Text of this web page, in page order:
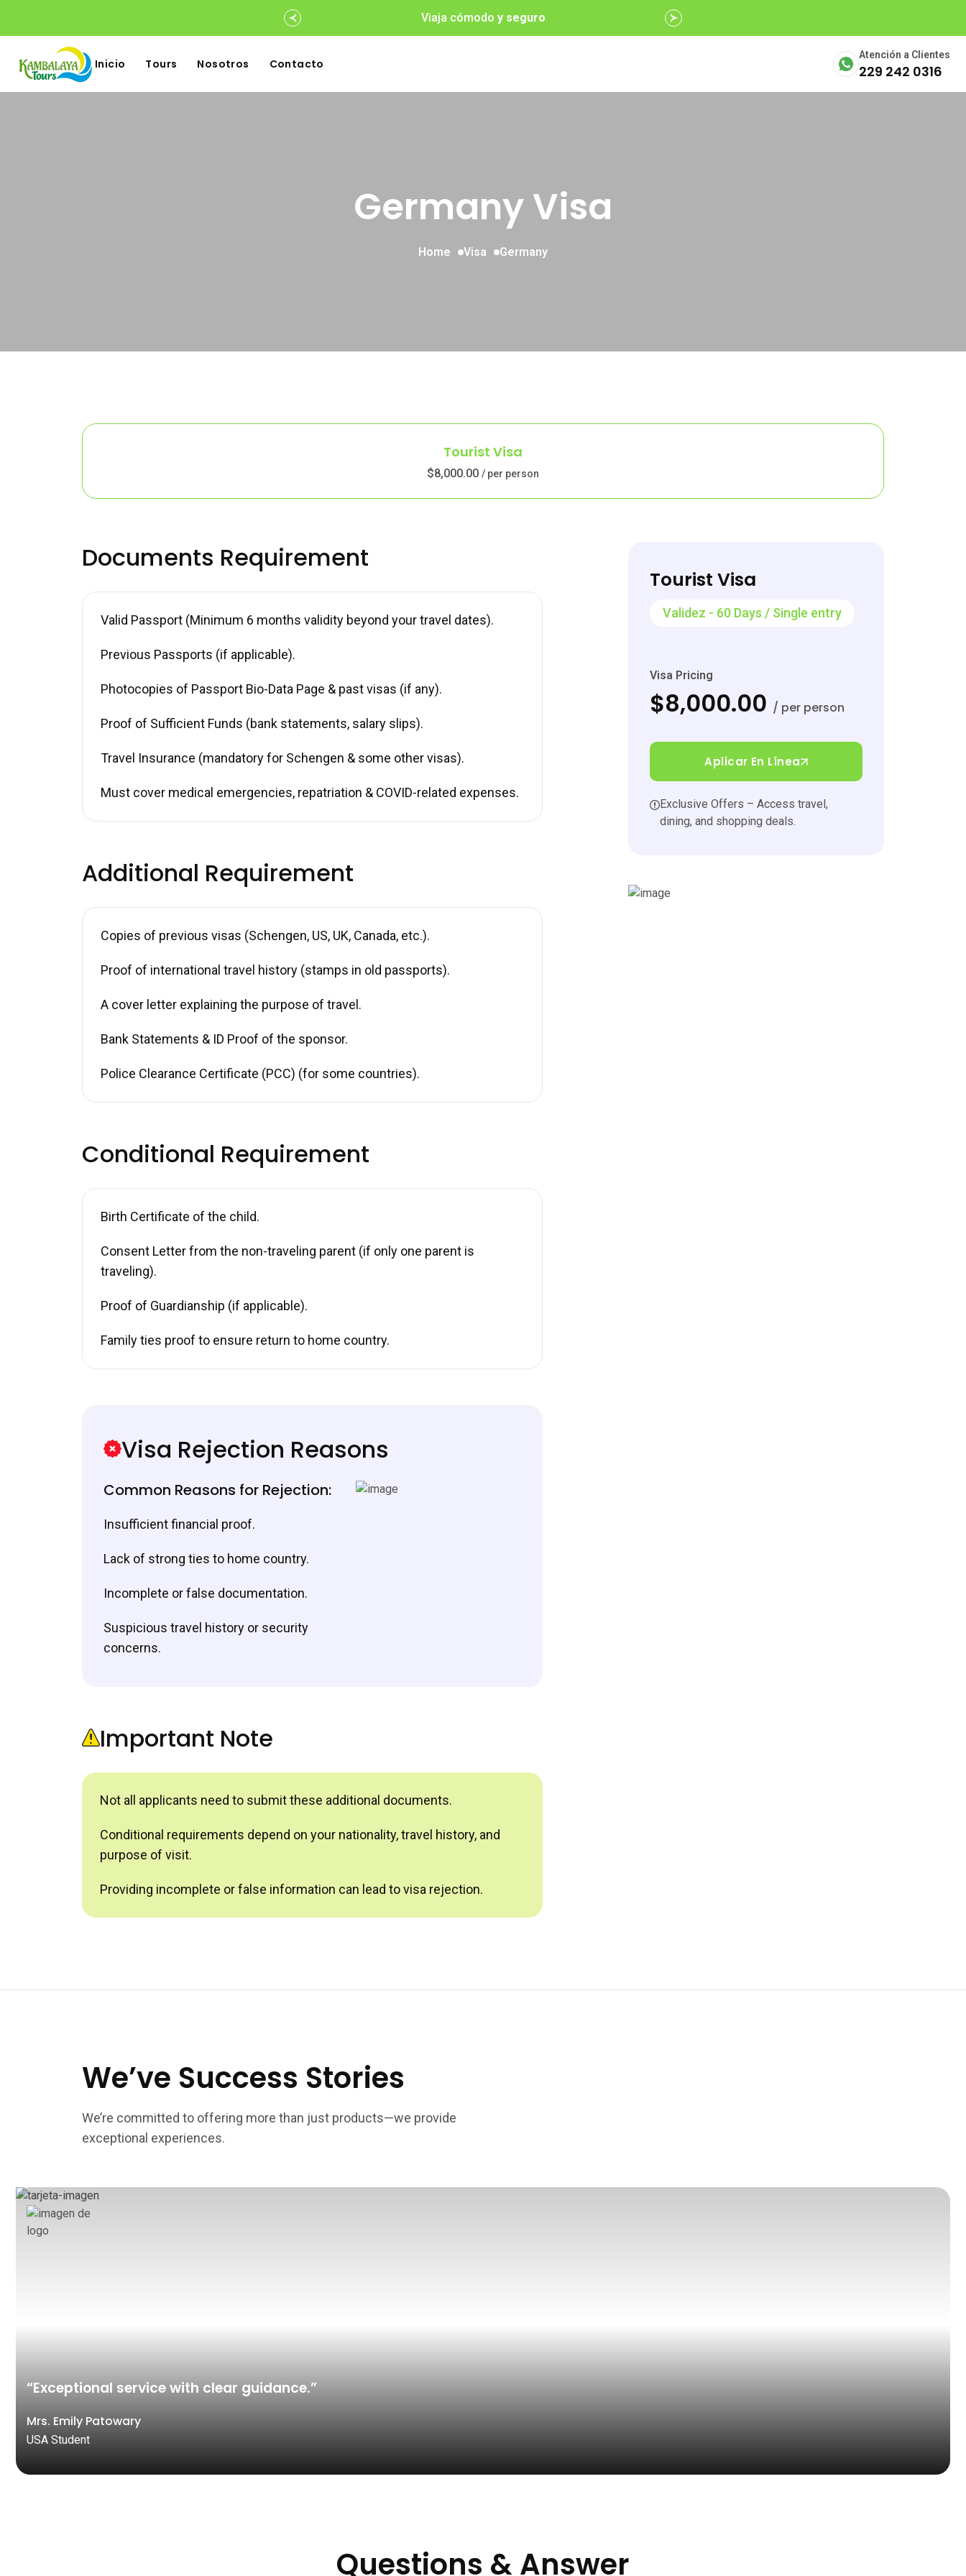
Viaja cómodo y seguro
Inicio Tours Nosotros Contacto
Atención a Clientes
229 242 0316
Germany Visa
Home Visa Germany
Tourist Visa
$8,000.00 / per person
Documents Requirement
Valid Passport (Minimum 6 months validity beyond your travel dates).
Previous Passports (if applicable).
Photocopies of Passport Bio-Data Page & past visas (if any).
Proof of Sufficient Funds (bank statements, salary slips).
Travel Insurance (mandatory for Schengen & some other visas).
Must cover medical emergencies, repatriation & COVID-related expenses.
Additional Requirement
Copies of previous visas (Schengen, US, UK, Canada, etc.).
Proof of international travel history (stamps in old passports).
A cover letter explaining the purpose of travel.
Bank Statements & ID Proof of the sponsor.
Police Clearance Certificate (PCC) (for some countries).
Conditional Requirement
Birth Certificate of the child.
Consent Letter from the non-traveling parent (if only one parent is
traveling).
Proof of Guardianship (if applicable).
Family ties proof to ensure return to home country.
Visa Rejection Reasons
Common Reasons for Rejection:
Insufficient financial proof.
Lack of strong ties to home country.
Incomplete or false documentation.
Suspicious travel history or security
concerns.
Important Note
Not all applicants need to submit these additional documents.
Conditional requirements depend on your nationality, travel history, and
purpose of visit.
Providing incomplete or false information can lead to visa rejection.
Tourist Visa
Validez - 60 Days / Single entry
Visa Pricing
$8,000.00 / per person
Aplicar En Línea
Exclusive Offers – Access travel,
dining, and shopping deals.
We’ve Success Stories
We’re committed to offering more than just products—we provide
exceptional experiences.
“Exceptional service with clear guidance.”
Mrs. Emily Patowary
USA Student
Questions & Answer